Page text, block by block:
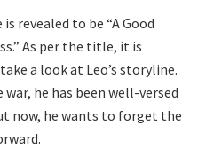
revealed to be “A Good
As per the title, it is
a look at Leo’s storyline.
he has been well-versed
now, he wants to forget the